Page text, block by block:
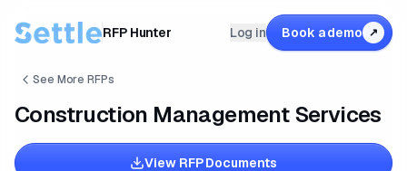
RFP Hunter Log in Book a demo ↗
See More RFPs
Construction Management Services
View RFP Documents